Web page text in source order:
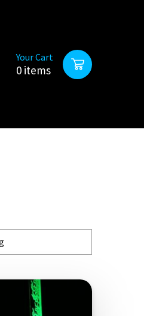
Your Cart
0 items